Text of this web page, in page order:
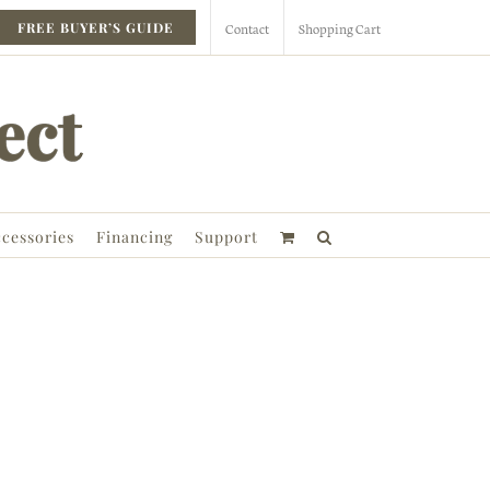
FREE BUYER’S GUIDE Contact Shopping Cart
Financing Support